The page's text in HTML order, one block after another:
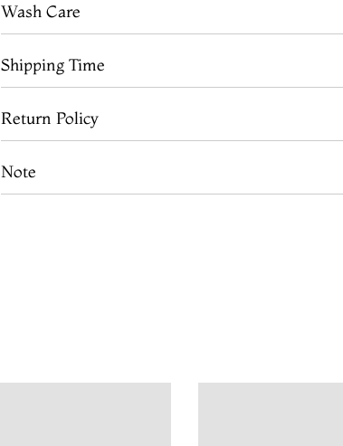
Wash Care
Shipping Time
Return Policy
Note